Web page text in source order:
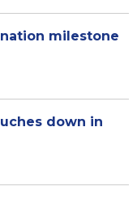
milestone
down in